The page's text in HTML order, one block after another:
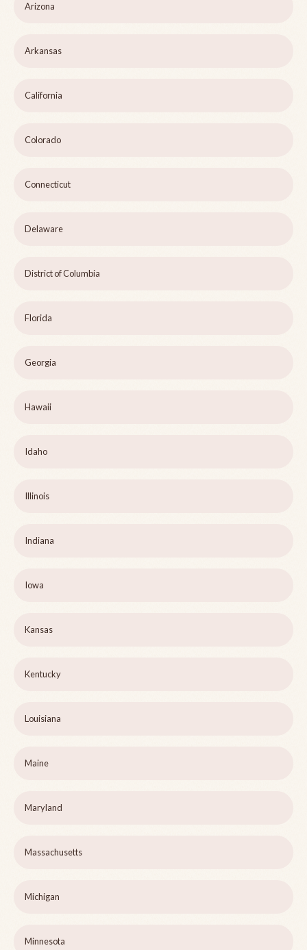
Arizona
Arkansas
California
Colorado
Connecticut
Delaware
District of Columbia
Florida
Georgia
Hawaii
Idaho
Illinois
Indiana
Iowa
Kansas
Kentucky
Louisiana
Maine
Maryland
Massachusetts
Michigan
Minnesota